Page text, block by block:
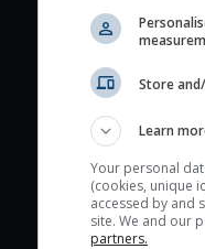
Store
Learn
Your personal
(cookies, unique
accessed by and
site. We and our
partners.